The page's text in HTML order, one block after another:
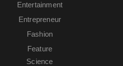
Entertainment
Entrepreneur
Fashion
Feature
Science